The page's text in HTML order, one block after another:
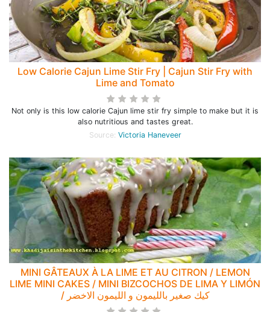
Low Calorie Cajun Lime Stir Fry | Cajun Stir Fry with
Lime and Tomato
Not only is this low calorie Cajun lime stir fry simple to make but it is
also nutritious and tastes great.
Source: Victoria Haneveer
MINI GÂTEAUX À LA LIME ET AU CITRON / LEMON
LIME MINI CAKES / MINI BIZCOCHOS DE LIMA Y LIMÓN
/ كيك صغير بالليمون و الليمون الاخضر